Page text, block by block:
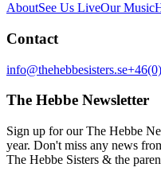
AboutSee Us LiveOur Music
Contact
info@thehebbesisters.se
The Hebbe Newsletter
Sign up for our The Hebbe
year. Don't miss any news
The Hebbe Sisters & the